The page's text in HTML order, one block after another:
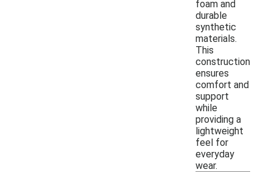
foam and
durable
synthetic
materials.
This
construction
ensures
comfort and
support
while
providing a
lightweight
feel for
everyday
wear.